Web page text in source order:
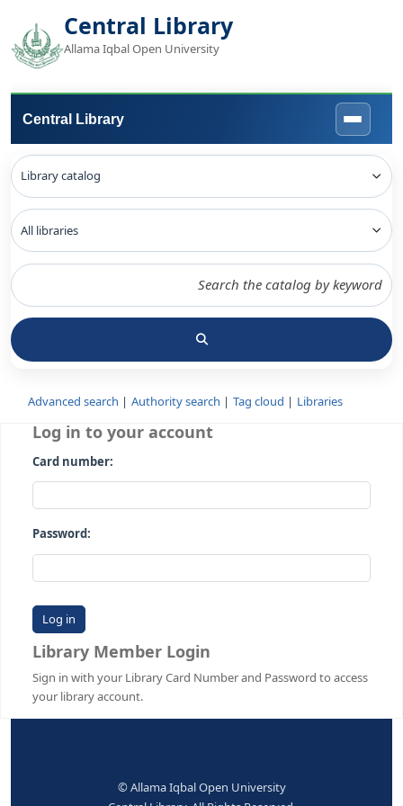
Central Library
Allama Iqbal Open University
Central Library
Advanced search Authority search Tag cloud
Log in to your account
Card number:
Password:
Library Member Login